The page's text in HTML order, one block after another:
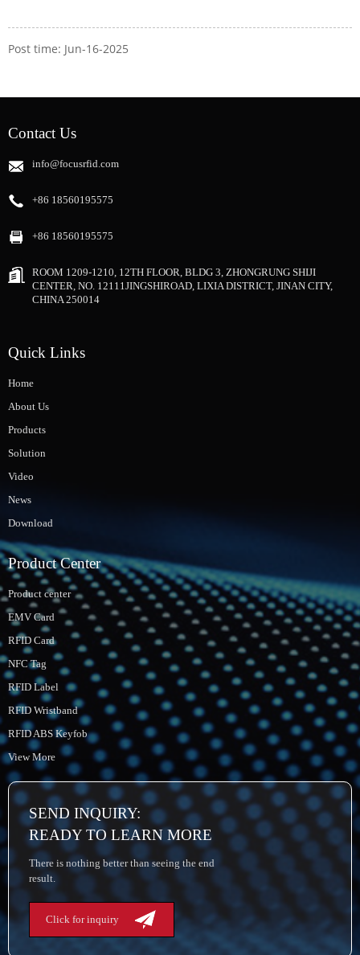
Post time: Jun-16-2025
Contact Us
info@focusrfid.com
+86 18560195575
+86 18560195575
ROOM 1209-1210, 12TH FLOOR, BLDG 3, ZHONGRUNG SHIJI
CENTER, NO. 12111JINGSHIROAD, LIXIA DISTRICT, JINAN CITY,
CHINA 250014
Quick Links
Home
About Us
Products
Solution
Video
News
Download
Product Center
Product center
EMV Card
RFID Card
NFC Tag
RFID Label
RFID Wristband
RFID ABS Keyfob
View More
SEND INQUIRY:
READY TO LEARN MORE
There is nothing better than seeing the end
result.
Click for inquiry